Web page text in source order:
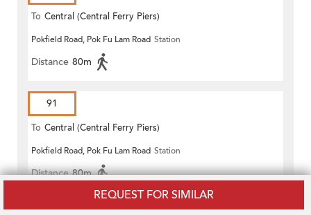
REQUEST FOR SIMILAR
To Central (Central Ferry Piers)
Pokfield Road, Pok Fu Lam Road Station
Distance 80m
91
To Central (Central Ferry Piers)
Pokfield Road, Pok Fu Lam Road Station
Distance 80m